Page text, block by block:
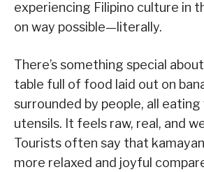
experiencing Filipino culture in
on way possible—literally.
There’s something special
table full of food laid out on
surrounded by people, all
utensils. It feels raw, real, and
Tourists often say that
more relaxed and joyful